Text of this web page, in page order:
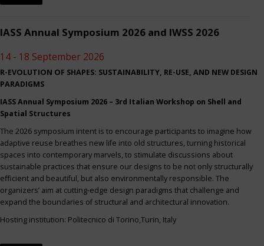
IASS Annual Symposium 2026 and IWSS 2026
14 - 18 September 2026
R-EVOLUTION OF SHAPES: SUSTAINABILITY, RE-USE, AND NEW DESIGN
PARADIGMS
IASS Annual Symposium 2026 – 3rd Italian Workshop on Shell and
Spatial Structures
The 2026 symposium intent is to encourage participants to imagine how
adaptive reuse breathes new life into old structures, turning historical
spaces into contemporary marvels, to stimulate discussions about
sustainable practices that ensure our designs to be not only structurally
efficient and beautiful, but also environmentally responsible. The
organizers’ aim at cutting-edge design paradigms that challenge and
expand the boundaries of structural and architectural innovation.
Hosting institution: Politecnico di Torino,Turin, Italy